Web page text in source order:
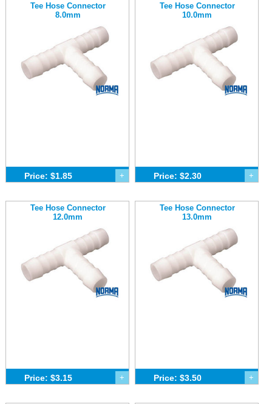
Tee Hose Connector
8.0mm
Price: $1.85 +
Tee Hose Connector
10.0mm
Price: $2.30 +
Tee Hose Connector
12.0mm
Price: $3.15 +
Tee Hose Connector
13.0mm
Price: $3.50 +